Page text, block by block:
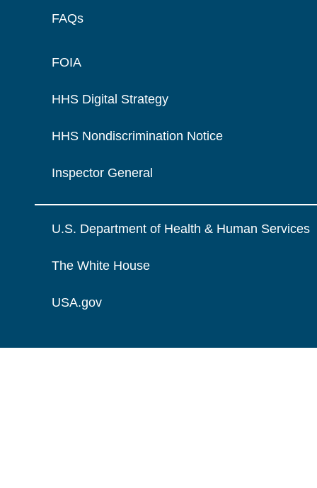
FAQs
FOIA
HHS Digital Strategy
HHS Nondiscrimination Notice
Inspector General
U.S. Department of Health & Human Services
The White House
USA.gov